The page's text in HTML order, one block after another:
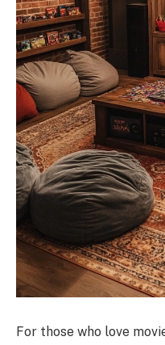
For those who love